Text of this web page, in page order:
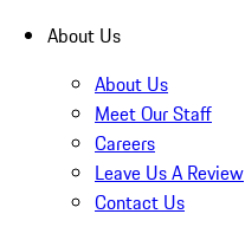
About Us
About Us
Meet Our Staff
Careers
Leave Us A Review
Contact Us